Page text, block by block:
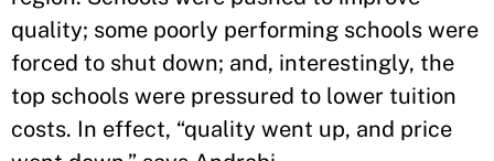
quality; some poorly performing schools were
forced to shut down; and, interestingly, the
top schools were pressured to lower tuition
costs. In effect, “quality went up, and price